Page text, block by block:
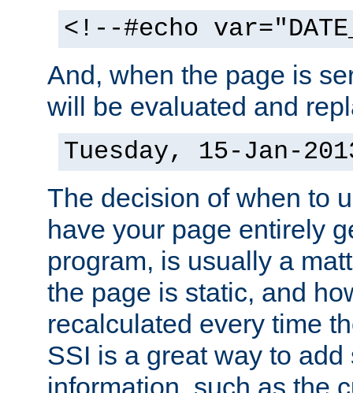
<!--#echo
And, when the page is
will be evaluated and
Tuesday, 15-Jan-
The decision of when to
have your page entirely
program, is usually a
the page is static, and
recalculated every time
SSI is a great way to
information, such as the